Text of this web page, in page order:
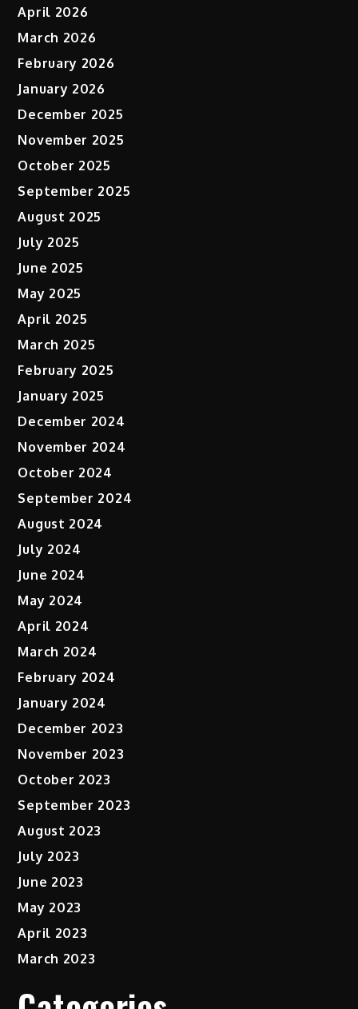
April 2026
March 2026
February 2026
January 2026
December 2025
November 2025
October 2025
September 2025
August 2025
July 2025
June 2025
May 2025
April 2025
March 2025
February 2025
January 2025
December 2024
November 2024
October 2024
September 2024
August 2024
July 2024
June 2024
May 2024
April 2024
March 2024
February 2024
January 2024
December 2023
November 2023
October 2023
September 2023
August 2023
July 2023
June 2023
May 2023
April 2023
March 2023